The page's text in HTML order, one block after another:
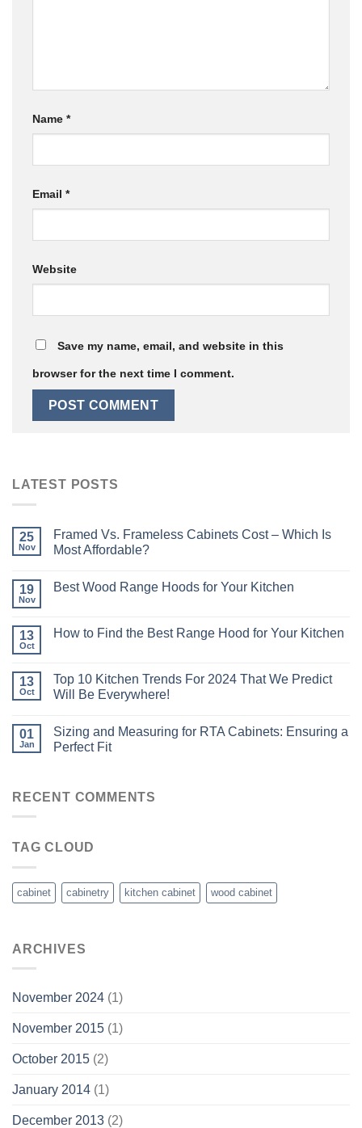
Name *
Email *
Website
Save my name, email, and website in this
browser for the next time I comment.
LATEST POSTS
25
Nov
Framed Vs. Frameless Cabinets Cost – Which Is
Most Affordable?
19
Nov
Best Wood Range Hoods for Your Kitchen
13
Oct
How to Find the Best Range Hood for Your Kitchen
13
Oct
Top 10 Kitchen Trends For 2024 That We Predict
Will Be Everywhere!
01
Jan
Sizing and Measuring for RTA Cabinets: Ensuring a
Perfect Fit
RECENT COMMENTS
TAG CLOUD
cabinet cabinetry kitchen cabinet wood cabinet
ARCHIVES
November 2024 (1)
November 2015 (1)
October 2015 (2)
January 2014 (1)
December 2013 (2)